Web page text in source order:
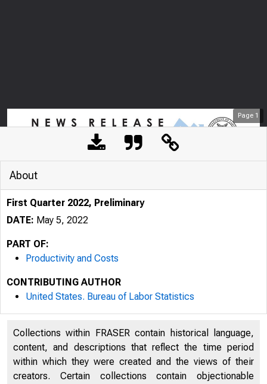
Page 1
About
First Quarter 2022, Preliminary
DATE: May 5, 2022
PART OF:
Productivity and Costs
CONTRIBUTING AUTHOR
United States. Bureau of Labor Statistics
Collections within FRASER contain historical language,
content, and descriptions that reflect the time period
within which they were created and the views of their
creators. Certain collections contain objectionable